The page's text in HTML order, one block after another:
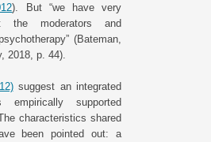
). But “we have very
the moderators and
(Bateman,
2018, p. 44).
suggest an integrated
empirically supported
characteristics shared
been pointed out: a